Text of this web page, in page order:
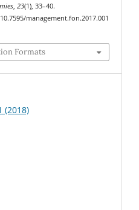
,23(1), 33–40.
management.fon.2017.001
Formats
(2018)